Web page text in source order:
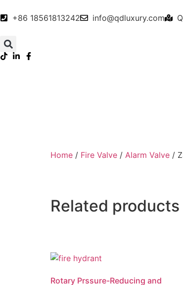
+86 18561813242 info@qdluxury.com
Home / Fire Valve / Alarm Valve /
Related products
Rotary Prssure-Reducing and